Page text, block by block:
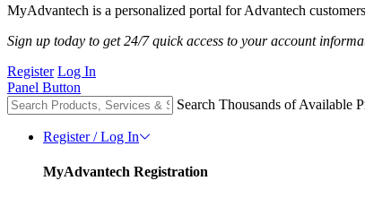
MyAdvantech is a personalized portal for Advantech
Sign up today to get 24/7 quick access to your account
Register Log In
Panel Button
Search Thousands of Available
Register / Log In
MyAdvantech Registration